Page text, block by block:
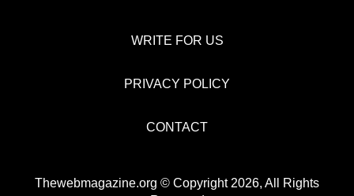
WRITE FOR US
PRIVACY POLICY
CONTACT
Thewebmagazine.org © Copyright 2026, All Rights